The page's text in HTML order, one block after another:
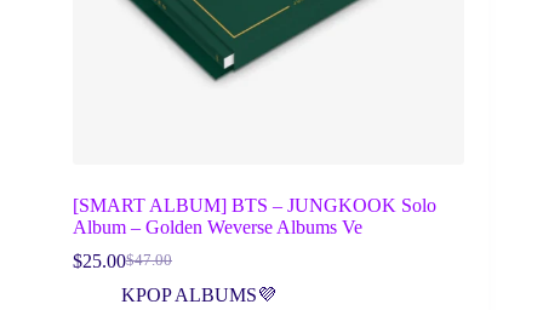
[SMART ALBUM] BTS – JUNGKOOK Solo
Album – Golden Weverse Albums Ve
$47.00
Original
price
$25.00Current
price
KPOP ALBUMS💜